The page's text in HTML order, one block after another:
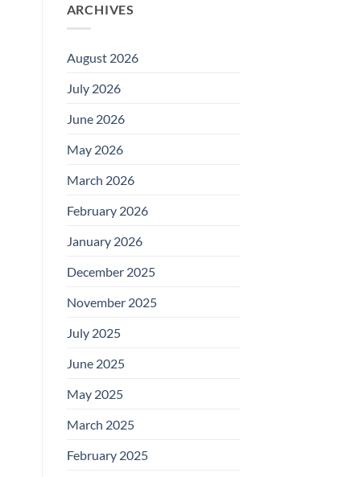
ARCHIVES
August 2026
July 2026
June 2026
May 2026
March 2026
February 2026
January 2026
December 2025
November 2025
July 2025
June 2025
May 2025
March 2025
February 2025